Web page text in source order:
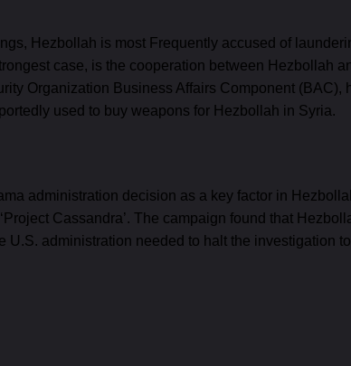
Hezbollah is most Frequently accused of
case, is the cooperation between Hezbollah
Organization Business Affairs Component
used to buy weapons for Hezbollah in Syria.
administration decision as a key factor in
Cassandra’. The campaign found that
administration needed to halt the investigation